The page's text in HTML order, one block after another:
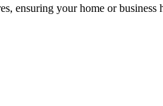
ensuring your home or business